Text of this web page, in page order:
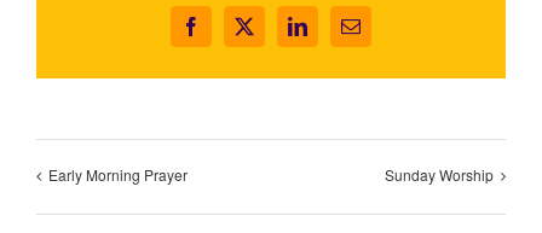
Facebook
X LinkedInEmail
Early Morning Prayer Sunday Worship